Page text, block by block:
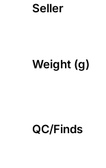
Seller
Weight (g)
QC/Finds